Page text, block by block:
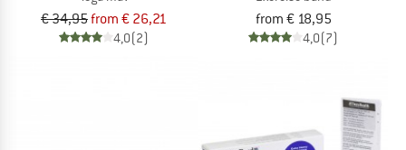
€ 34,95from € 26,21
4,0(2)
from € 18,95
4,0(7)